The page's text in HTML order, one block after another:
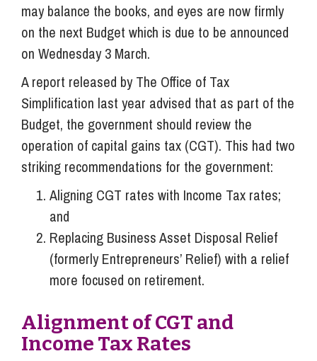
may balance the books, and eyes are now firmly
on the next Budget which is due to be announced
on Wednesday 3 March.
A report released by The Office of Tax
Simplification last year advised that as part of the
Budget, the government should review the
operation of capital gains tax (CGT). This had two
striking recommendations for the government:
Aligning CGT rates with Income Tax rates;
and
Replacing Business Asset Disposal Relief
(formerly Entrepreneurs’ Relief) with a relief
more focused on retirement.
Alignment of CGT and
Income Tax Rates